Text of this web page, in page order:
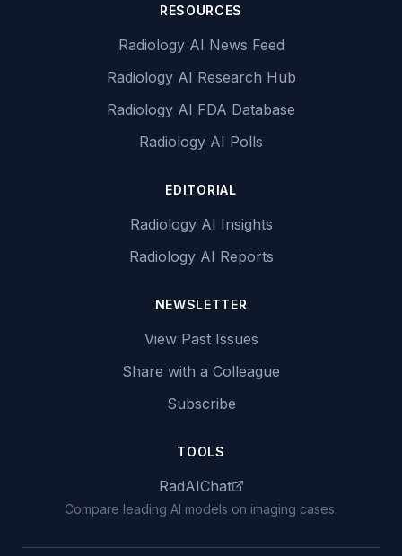
RESOURCES
Radiology AI News Feed
Radiology AI Research Hub
Radiology AI FDA Database
Radiology AI Polls
EDITORIAL
Radiology AI Insights
Radiology AI Reports
NEWSLETTER
View Past Issues
Share with a Colleague
Subscribe
TOOLS
RadAIChat
Compare leading AI models on imaging cases.